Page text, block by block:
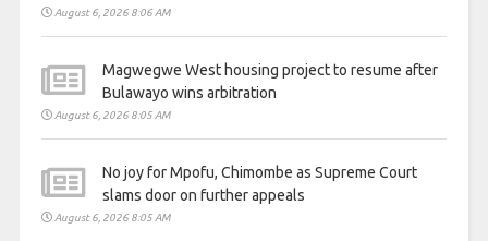
August 6, 2026 8:06 AM
Magwegwe West housing project to resume after
Bulawayo wins arbitration
August 6, 2026 8:05 AM
No joy for Mpofu, Chimombe as Supreme Court
slams door on further appeals
August 6, 2026 8:05 AM